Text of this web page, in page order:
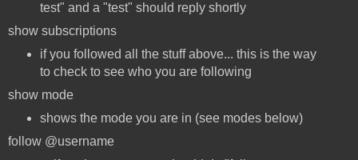
test" and a "test" should reply shortly
show subscriptions
if you followed all the stuff above... this is the way
to check to see who you are following
show mode
shows the mode you are in (see modes below)
follow @username